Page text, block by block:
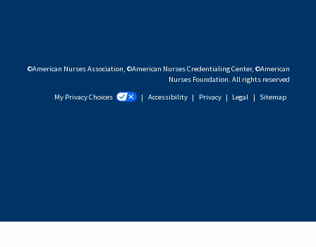
©American Nurses Association, ©American Nurses Credentialing Center, ©American
Nurses Foundation. All rights reserved
My Privacy Choices
| Accessibility | Privacy | Legal | Sitemap